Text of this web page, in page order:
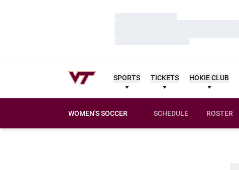
SPORTS TICKETS HOKIE CLUB
WOMEN'S SOCCER SCHEDULE ROSTER